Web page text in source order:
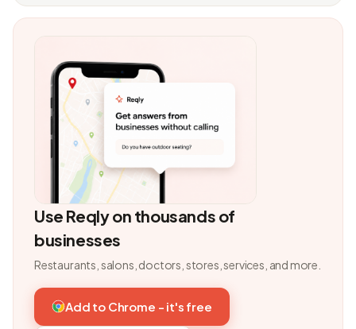
Use Reqly on thousands of
businesses
Restaurants, salons, doctors, stores, services, and more.
Add to Chrome - it's free